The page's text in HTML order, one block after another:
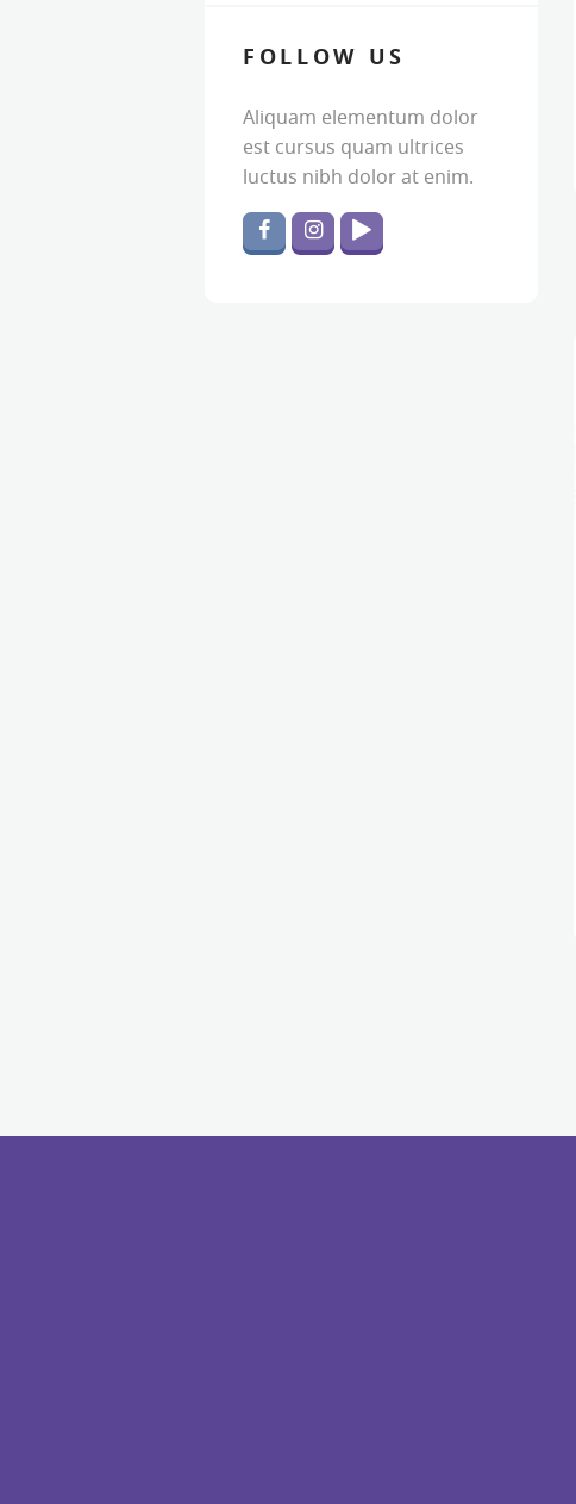
FOLLOW US
Aliquam elementum dolor
est cursus quam ultrices
luctus nibh dolor at enim.